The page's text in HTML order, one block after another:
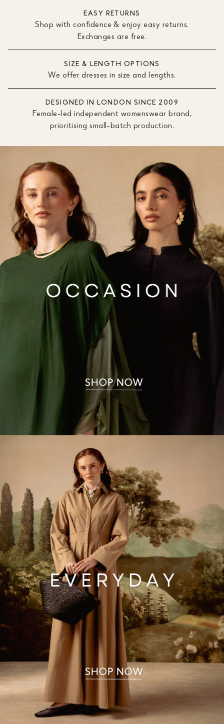
EASY RETURNS
Shop with confidence & enjoy easy returns.
Exchanges are free.
SIZE & LENGTH OPTIONS
We offer dresses in size and lengths.
DESIGNED IN LONDON SINCE 2009
Female-led independent womenswear brand,
prioritising small-batch production.